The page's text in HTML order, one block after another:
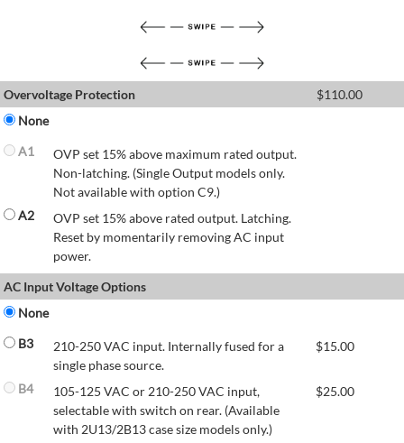
Overvoltage Protection $110.00
None
A1
OVP set 15% above maximum rated output.
Non-latching. (Single Output models only.
Not available with option C9.)
A2
OVP set 15% above rated output. Latching.
Reset by momentarily removing AC input
power.
AC Input Voltage Options
None
B3
210-250 VAC input. Internally fused for a
single phase source.
$15.00
B4
105-125 VAC or 210-250 VAC input,
selectable with switch on rear. (Available
with 2U13/2B13 case size models only.)
$25.00